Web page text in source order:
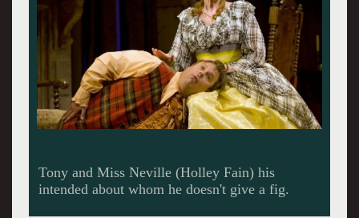
Tony and Miss Neville (Holley Fain) his
intended about whom he doesn't give a fig.